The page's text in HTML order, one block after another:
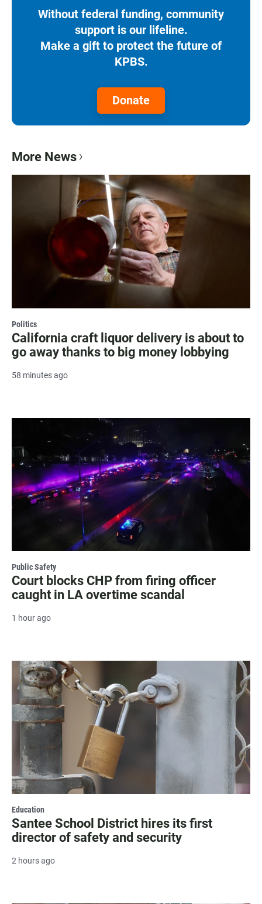
Without federal funding, community
support is our lifeline.
Make a gift to protect the future of
KPBS.
Donate
More News
Politics
California craft liquor delivery is about to
go away thanks to big money lobbying
58 minutes ago
Public Safety
Court blocks CHP from firing officer
caught in LA overtime scandal
1 hour ago
Education
Santee School District hires its first
director of safety and security
2 hours ago